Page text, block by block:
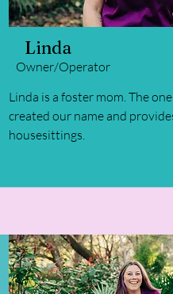
Linda
Owner/Operator
Linda is a foster mom. The
created our name and
housesittings.